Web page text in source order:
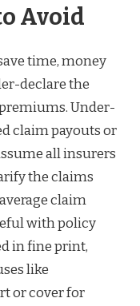
Avoid
time, money
declare the
Under-
claim payouts or
all insurers
the claims
claim
with policy
in fine print,
like
or cover for